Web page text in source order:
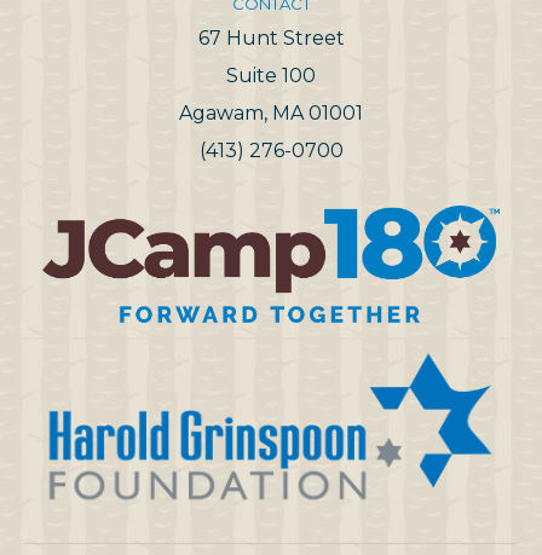
67 Hunt Street
Suite 100
Agawam, MA 01001
(413) 276-0700